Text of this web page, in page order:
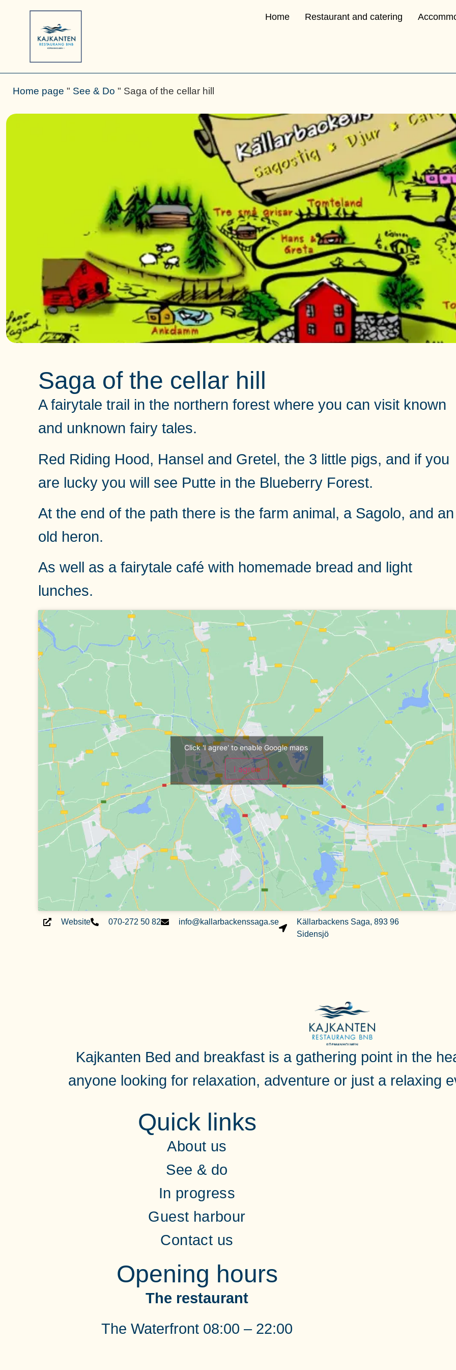
Home Restaurant and catering
Home page " See & Do " Saga of the cellar hill
Saga of the cellar hill
A fairytale trail in the northern forest where you can visit known
and unknown fairy tales.
Red Riding Hood, Hansel and Gretel, the 3 little pigs, and if you
are lucky you will see Putte in the Blueberry Forest.
At the end of the path there is the farm animal, a Sagolo, and an
old heron.
As well as a fairytale café with homemade bread and light
lunches.
Click 'I agree' to enable Google maps
I agree
Website 070-272 50 82 info@kallarbackenssaga.se
Källarbackens Saga, 893 96
Sidensjö
Kajkanten Bed and breakfast is a gathering point in the
anyone looking for relaxation, adventure or just a relaxing
Quick links
About us
See & do
In progress
Guest harbour
Contact us
Opening hours
The restaurant
The Waterfront 08:00 – 22:00